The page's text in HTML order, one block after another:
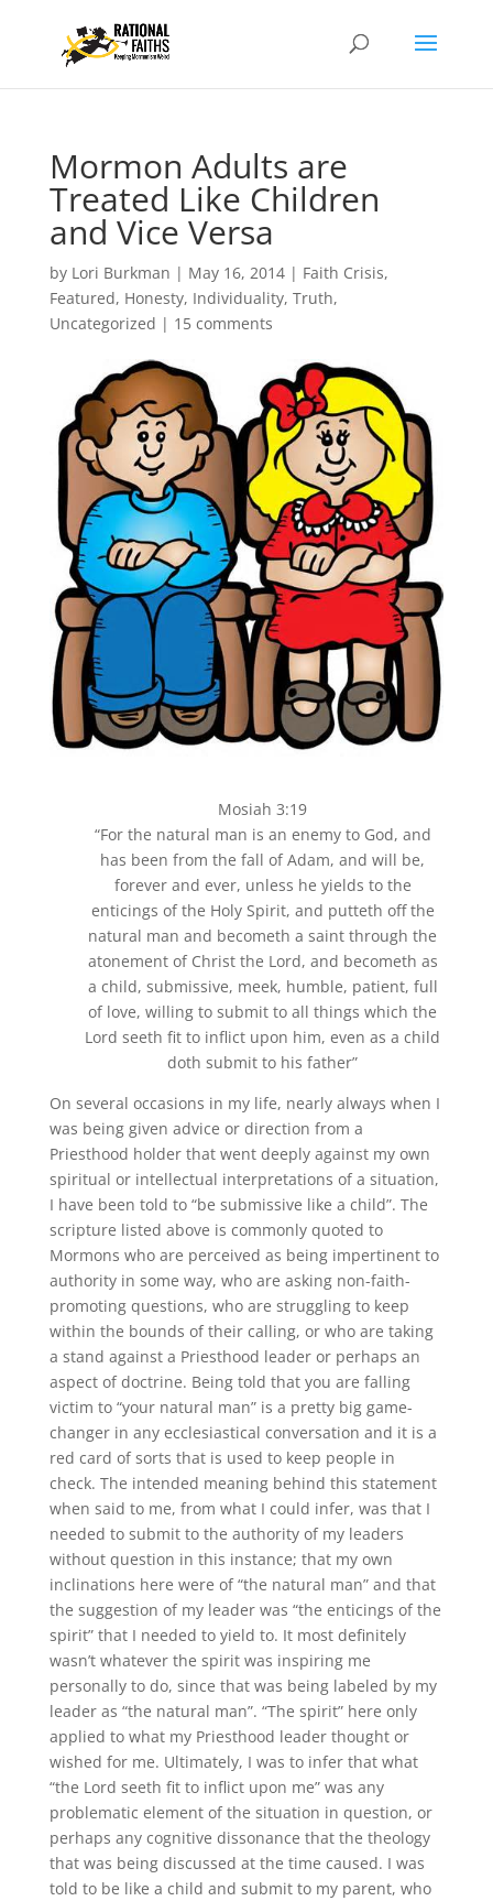
Mormon Adults are
Treated Like Children
and Vice Versa
by Lori Burkman | May 16, 2014| Faith Crisis,
Featured, Honesty, Individuality, Truth,
Uncategorized | 15 comments
Mosiah 3:19
“For the natural man is an enemy to God, and
has been from the fall of Adam, and will be,
forever and ever, unless he yields to the
enticings of the Holy Spirit, and putteth off the
natural man and becometh a saint through the
atonement of Christ the Lord, and becometh as
a child, submissive, meek, humble, patient, full
of love, willing to submit to all things which the
Lord seeth fit to inflict upon him, even as a child
doth submit to his father”
On several occasions in my life, nearly always when I
was being given advice or direction from a
Priesthood holder that went deeply against my own
spiritual or intellectual interpretations of a situation,
I have been told to “be submissive like a child”. The
scripture listed above is commonly quoted to
Mormons who are perceived as being impertinent to
authority in some way, who are asking non-faith-
promoting questions, who are struggling to keep
within the bounds of their calling, or who are taking
a stand against a Priesthood leader or perhaps an
aspect of doctrine. Being told that you are falling
victim to “your natural man” is a pretty big game-
changer in any ecclesiastical conversation and it is a
red card of sorts that is used to keep people in
check. The intended meaning behind this statement
when said to me, from what I could infer, was that I
needed to submit to the authority of my leaders
without question in this instance; that my own
inclinations here were of “the natural man” and that
the suggestion of my leader was “the enticings of the
spirit” that I needed to yield to. It most definitely
wasn’t whatever the spirit was inspiring me
personally to do, since that was being labeled by my
leader as “the natural man”. “The spirit” here only
applied to what my Priesthood leader thought or
wished for me. Ultimately, I was to infer that what
“the Lord seeth fit to inflict upon me” was any
problematic element of the situation in question, or
perhaps any cognitive dissonance that the theology
that was being discussed at the time caused. I was
told to be like a child and submit to my parent, who